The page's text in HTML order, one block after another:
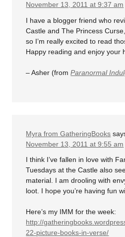
November 13, 2011 at 9:37 am
I have a blogger friend who
Castle and The Princess
so I’m really excited to read
Happy reading and enjoy your
– Asher (fromParanormal
Myra from GatheringBooks
November 13, 2011 at 9:55 am
I think I’ve fallen in love with
Tuesdays at the Castle also
material. I am drooling with
loot. I hope you’re having fun
Here’s my IMM for the week:
http://
22-picture-books-in-verse/